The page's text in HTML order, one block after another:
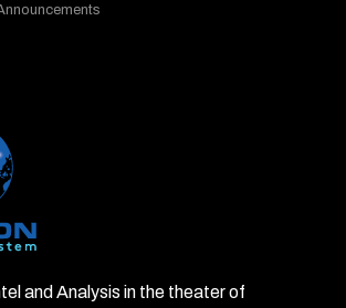
and Analysis in the theater of